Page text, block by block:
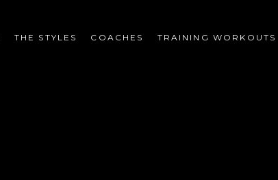
THE STYLES COACHES TRAINING WORKOUTS